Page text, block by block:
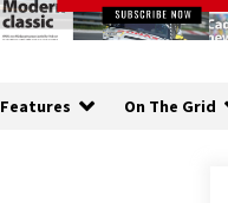
Features On The Grid